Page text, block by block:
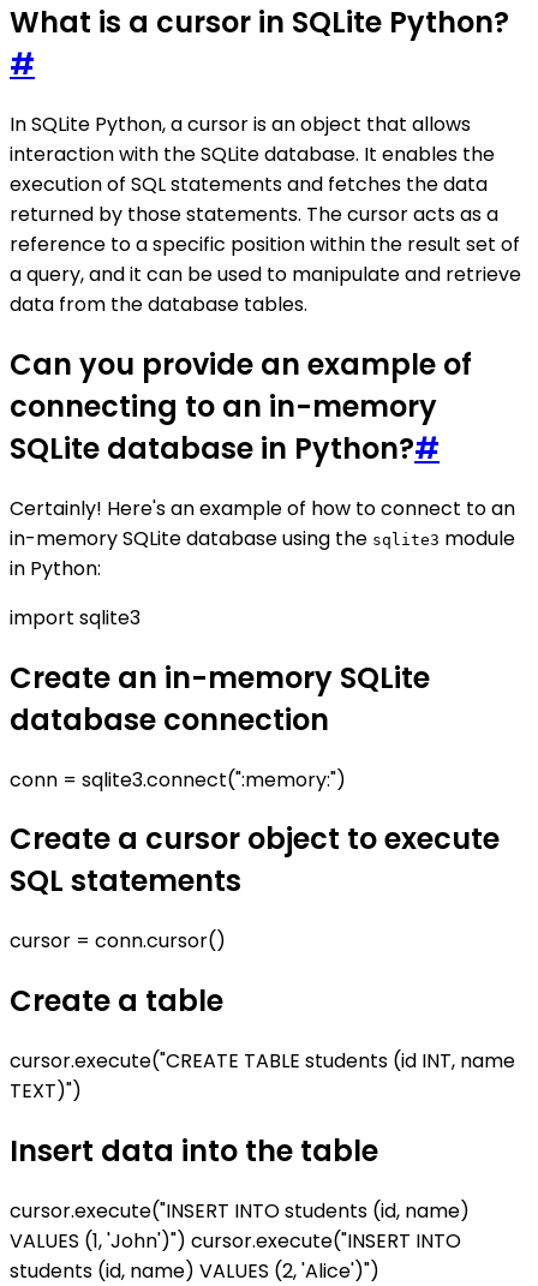
What is a cursor in SQLite Python?
#
In SQLite Python, a cursor is an object that allows
interaction with the SQLite database. It enables the
execution of SQL statements and fetches the data
returned by those statements. The cursor acts as a
reference to a specific position within the result set of
a query, and it can be used to manipulate and retrieve
data from the database tables.
Can you provide an example of
connecting to an in-memory
SQLite database in Python?#
Certainly! Here's an example of how to connect to an
in-memory SQLite database using the sqlite3 module
in Python:
import sqlite3
Create an in-memory SQLite
database connection
conn = sqlite3.connect(":memory:")
Create a cursor object to execute
SQL statements
cursor = conn.cursor()
Create a table
cursor.execute("CREATE TABLE students (id INT, name
TEXT)")
Insert data into the table
cursor.execute("INSERT INTO students (id, name)
VALUES (1, 'John')") cursor.execute("INSERT INTO
students (id, name) VALUES (2, 'Alice')")